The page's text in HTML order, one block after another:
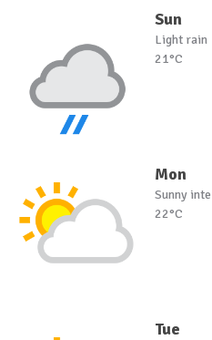
Sun
Light rain
21°C
Mon
Sunny
22°C
Tue